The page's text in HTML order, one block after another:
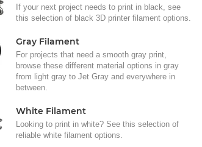
If your next project needs to print in black, see
this selection of black 3D printer filament options.
Gray Filament
For projects that need a smooth gray print,
browse these different material options in gray
from light gray to Jet Gray and everywhere in
between.
White Filament
Looking to print in white? See this selection of
reliable white filament options.